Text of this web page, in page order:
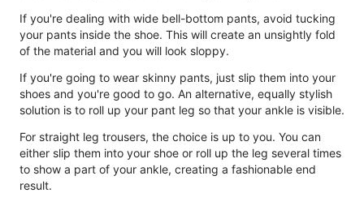
If you're dealing with wide bell-bottom pants, avoid tucking
your pants inside the shoe. This will create an unsightly fold
of the material and you will look sloppy.
If you're going to wear skinny pants, just slip them into your
shoes and you're good to go. An alternative, equally stylish
solution is to roll up your pant leg so that your ankle is visible.
For straight leg trousers, the choice is up to you. You can
either slip them into your shoe or roll up the leg several times
to show a part of your ankle, creating a fashionable end
result.